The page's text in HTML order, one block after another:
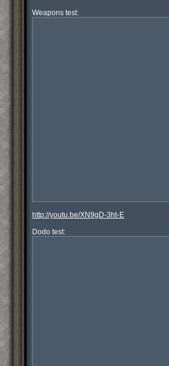
http://youtu.be/XN9gD-3ht-E